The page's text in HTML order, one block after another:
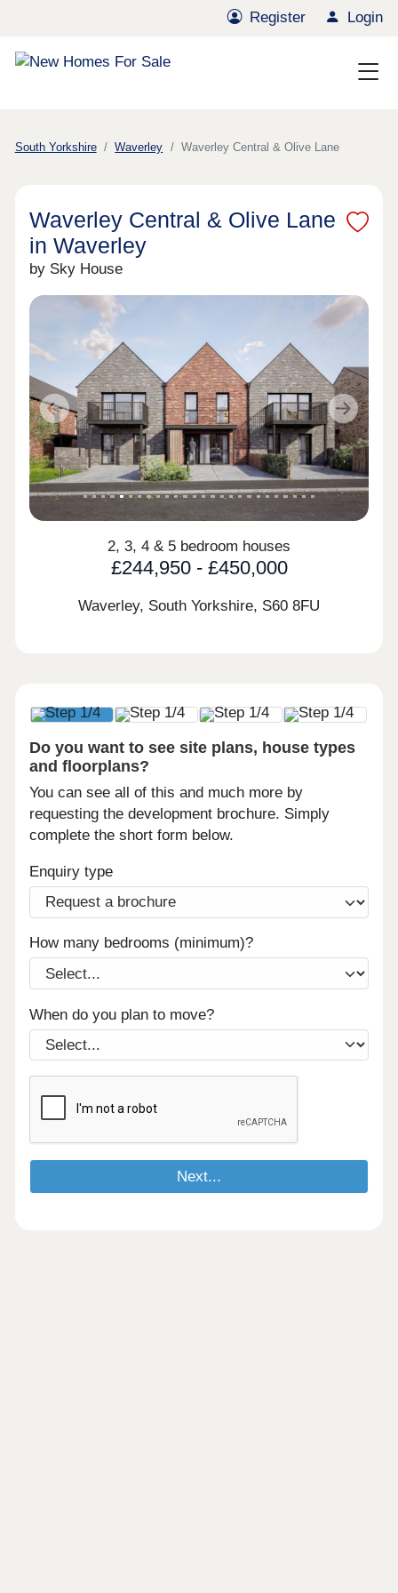
Register Login
South Yorkshire Waverley Waverley Central & Olive Lane
Waverley Central & Olive Lane
in Waverley
by Sky House
Previous Next
2, 3, 4 & 5 bedroom houses
£244,950 - £450,000
Waverley, South Yorkshire, S60 8FU
Do you want to see site plans, house types
and floorplans?
You can see all of this and much more by
requesting the development brochure. Simply
complete the short form below.
Enquiry type
How many bedrooms (minimum)?
When do you plan to move?